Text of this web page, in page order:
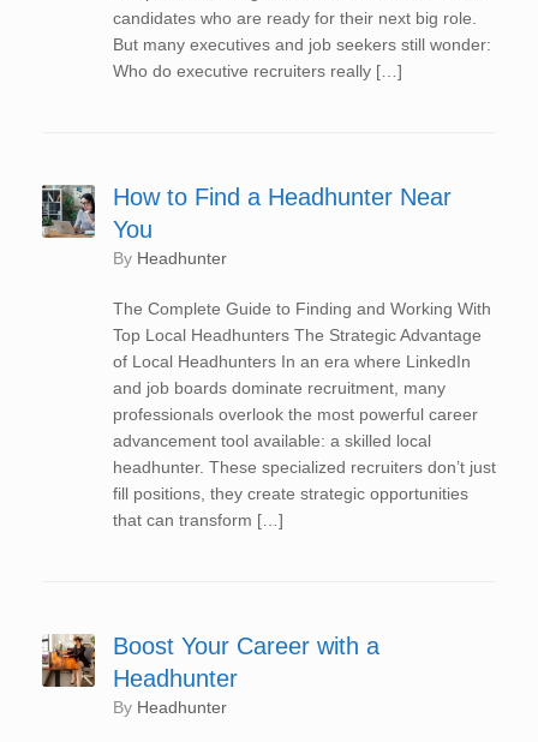
candidates who are ready for their next big role.
But many executives and job seekers still wonder:
Who do executive recruiters really […]
How to Find a Headhunter Near
You
by Headhunter
The Complete Guide to Finding and Working With
Top Local Headhunters The Strategic Advantage
of Local Headhunters In an era where LinkedIn
and job boards dominate recruitment, many
professionals overlook the most powerful career
advancement tool available: a skilled local
headhunter. These specialized recruiters don’t just
fill positions, they create strategic opportunities
that can transform […]
Boost Your Career with a
Headhunter
by Headhunter